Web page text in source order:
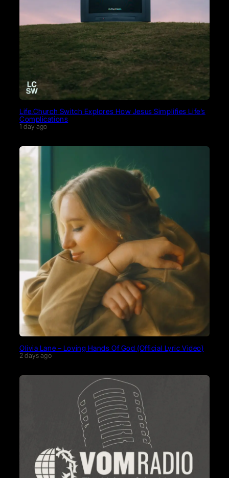
Life.Church Switch Explores How Jesus Simplifies Life’s
Complications
1 day ago
Olivia Lane – Loving Hands Of God (Official Lyric Video)
2 days ago